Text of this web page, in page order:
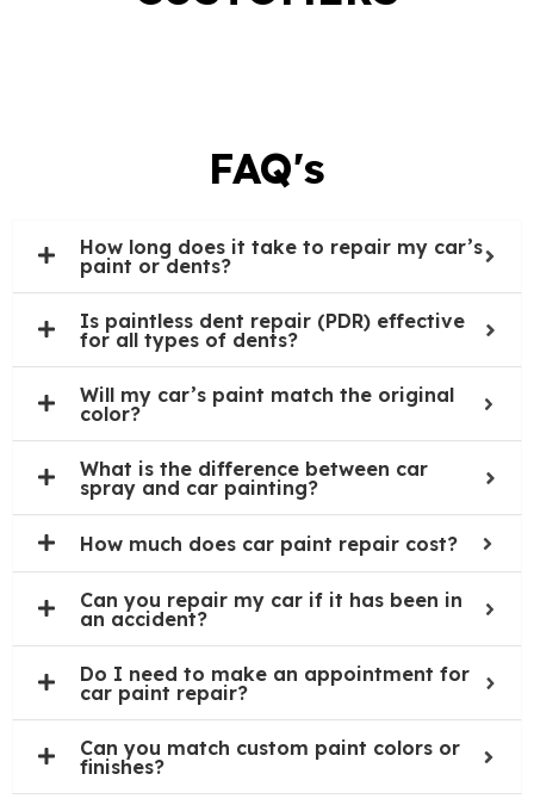
FAQ's
How long does it take to repair my car’s
paint or dents?
Is paintless dent repair (PDR) effective
for all types of dents?
Will my car’s paint match the original
color?
What is the difference between car
spray and car painting?
How much does car paint repair cost?
Can you repair my car if it has been in
an accident?
Do I need to make an appointment for
car paint repair?
Can you match custom paint colors or
finishes?